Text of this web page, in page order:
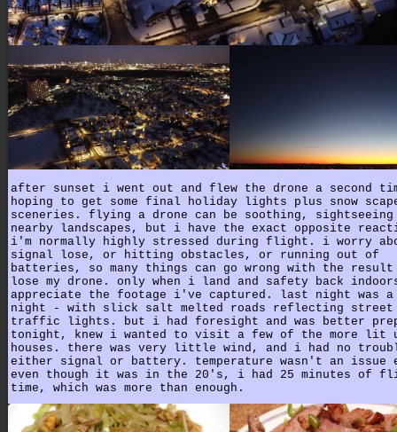
after sunset i went out and flew the drone a second
hoping to get some final holiday lights plus snow
sceneries. flying a drone can be soothing,
nearby landscapes, but i have the exact opposite
i'm normally highly stressed during flight. i worry
signal lose, or hitting obstacles, or running out of
batteries, so many things can go wrong with the
lose my drone. only when i land and safety back
appreciate the footage i've captured. last night was
night - with slick salt melted roads reflecting street
traffic lights. but i had foresight and was better
tonight, knew i wanted to visit a few of the more lit
houses. there was very little wind, and i had no
either signal or battery. temperature wasn't an issue
even though it was in the 20's, i had 25 minutes of
time, which was more than enough.